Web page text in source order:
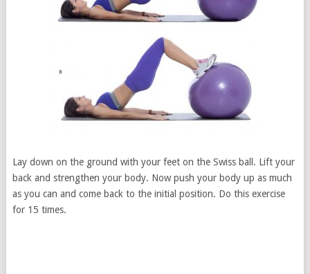
Lay down on the ground with your feet on the Swiss ball. Lift your
back and strengthen your body. Now push your body up as much
as you can and come back to the initial position. Do this exercise
for 15 times.